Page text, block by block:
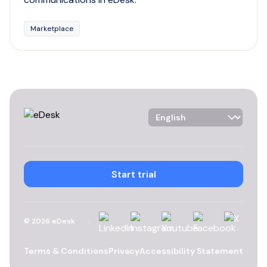
Marketplace
Language Selector
Start trial
© 2026 eDesk LinkedinInstagramYouTubeFacebook
X
Terms & ConditionsPrivacyAccessibility Statement